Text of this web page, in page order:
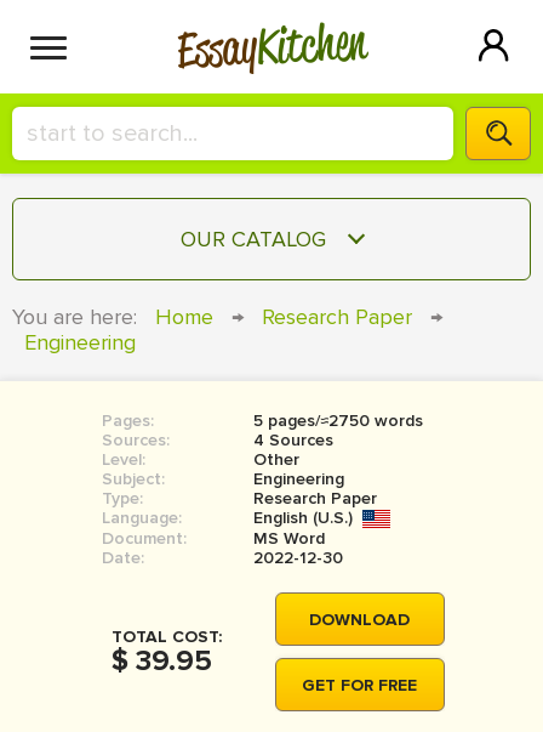
EssayKitchen
HIRE A+ WRITER!
СONTACT US
SIGN IN
OUR CATALOG
COURSEWORK
BOOK REPORT
BOOK REVIEW
MOVIE REVIEW
THESIS
THESIS PROPOSAL
You are here: Home → Research Paper
→
Engineering
Pages:
5 pages/≈2750 words
Sources:
4 Sources
Level:
Other
Subject:
Engineering
Type:
Research Paper
Language:
English (U.S.)
Document:
MS Word
Date:
2022-12-30
TOTAL COST:
$ 39.95
DOWNLOAD
GET FOR FREE